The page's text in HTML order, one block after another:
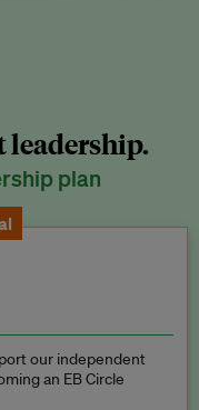
leadership.
plan
our independent
an EB Circle